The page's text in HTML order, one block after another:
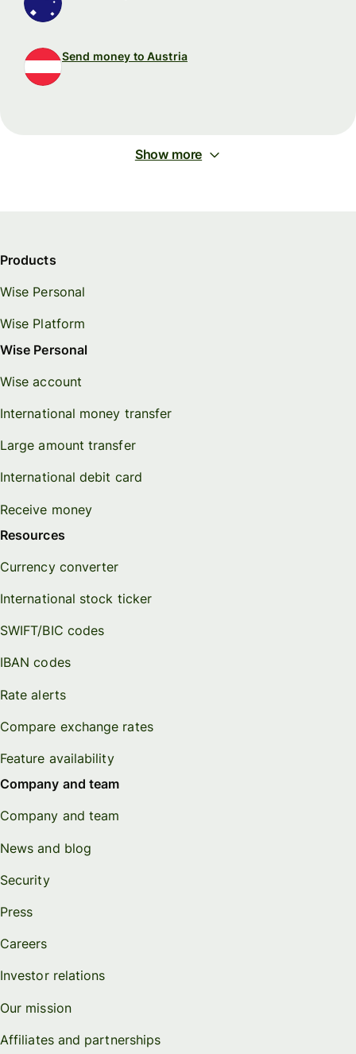
Send money to Austria
Show more
Products
Wise Personal
Wise Platform
Wise Personal
Wise account
International money transfer
Large amount transfer
International debit card
Receive money
Resources
Currency converter
International stock ticker
SWIFT/BIC codes
IBAN codes
Rate alerts
Compare exchange rates
Feature availability
Company and team
Company and team
News and blog
Security
Press
Careers
Investor relations
Our mission
Affiliates and partnerships